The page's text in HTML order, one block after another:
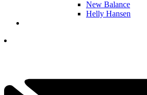
New Balance
Helly Hansen